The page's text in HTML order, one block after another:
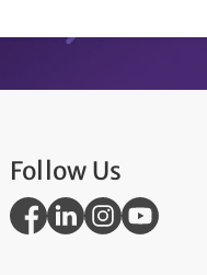
Follow Us